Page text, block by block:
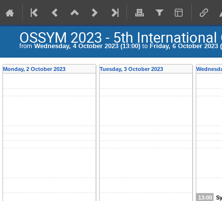
OSSYM 2023 - 5th
from Wednesday, 4 October 2023 (13:00) to Friday, 6 October 2023
Monday, 2 October 2023 Tuesday, 3 October 2023
13:00